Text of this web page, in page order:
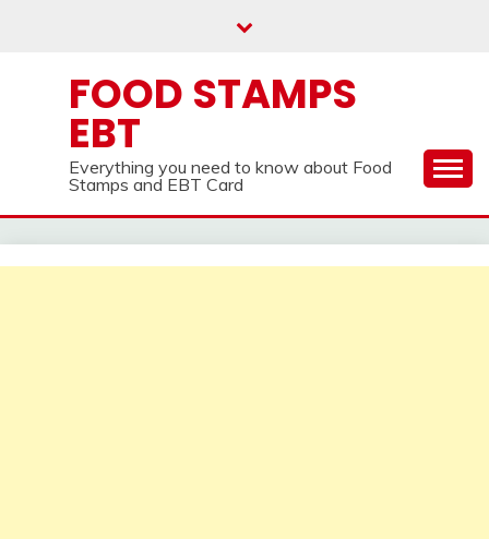
FOOD STAMPS
EBT
Everything you need to know about Food
Stamps and EBT Card